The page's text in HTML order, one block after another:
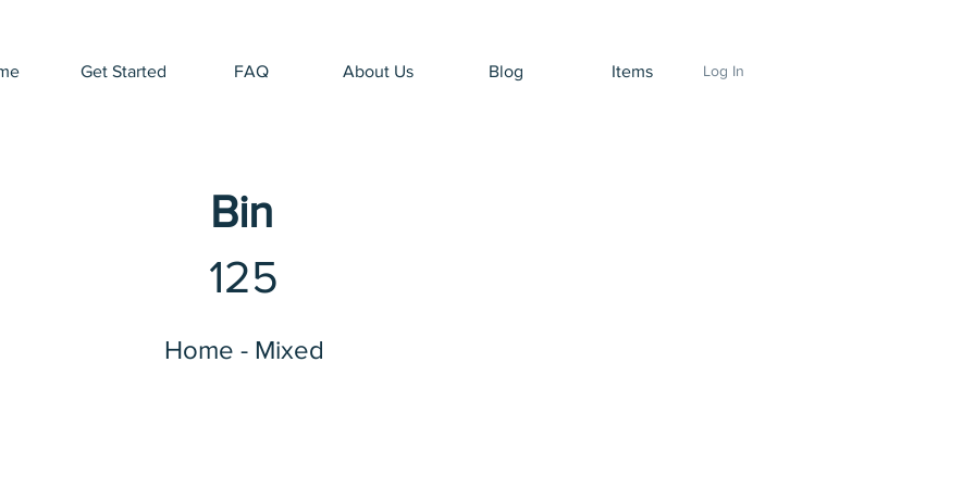
Get Started FAQ About Us Blog Items Log In
Bin
125
Home - Mixed